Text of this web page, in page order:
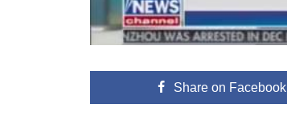
Shareon Facebook